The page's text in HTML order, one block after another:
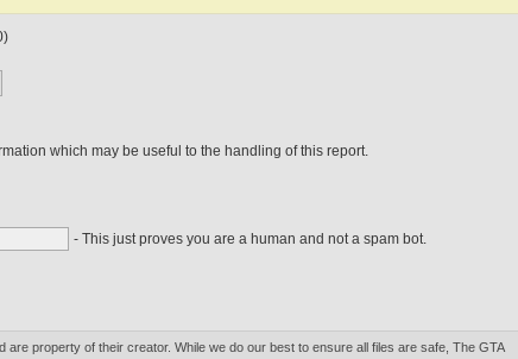
which may be useful to the handling of this report.
- This just proves you are a human and not a spam bot.
are property of their creator. While we do our best to ensure all files are safe, The GTA